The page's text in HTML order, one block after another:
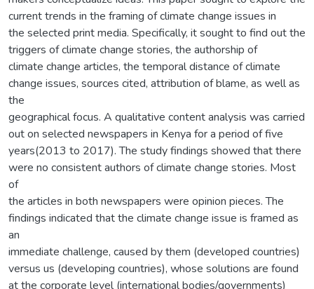
current trends in the framing of climate change issues in
the selected print media. Specifically, it sought to find out the
triggers of climate change stories, the authorship of
climate change articles, the temporal distance of climate
change issues, sources cited, attribution of blame, as well as
the
geographical focus. A qualitative content analysis was carried
out on selected newspapers in Kenya for a period of five
years(2013 to 2017). The study findings showed that there
were no consistent authors of climate change stories. Most
of
the articles in both newspapers were opinion pieces. The
findings indicated that the climate change issue is framed as
an
immediate challenge, caused by them (developed countries)
versus us (developing countries), whose solutions are found
at the corporate level (international bodies/governments)